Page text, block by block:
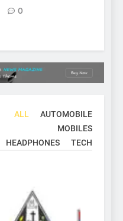
0
ALL
AUTOMOBILE
MOBILES
HEADPHONES
TECH